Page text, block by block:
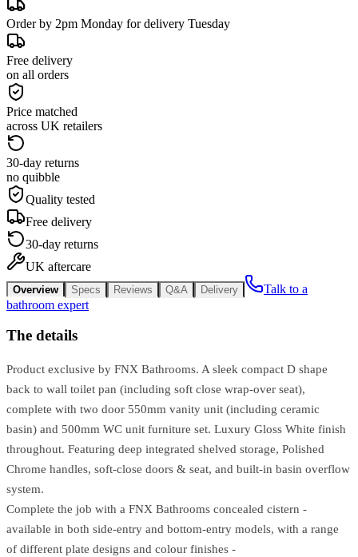
Order by 2pm Monday for delivery Tuesday
Free delivery
on all orders
Price matched
across UK retailers
30-day returns
no quibble
Quality tested
Free delivery
30-day returns
UK aftercare
Overview Specs Reviews Q&A Delivery
Talk to a
bathroom expert
The details
Product exclusive by FNX Bathrooms. A sleek compact D shape
back to wall toilet pan (including soft close wrap-over seat),
complete with two door 550mm vanity unit (including ceramic
basin) and 500mm WC unit furniture set. Luxury Gloss White finish
throughout. Featuring deep integrated shelved storage, Polished
Chrome handles, soft-close doors & seat, and built-in basin overflow
system.
Complete the job with a FNX Bathrooms concealed cistern -
available in both side-entry and bottom-entry models, with a range
of different plate designs and colour finishes -